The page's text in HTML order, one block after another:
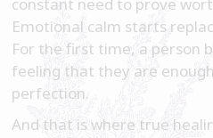
Emotional calm starts
For the first time, a person
feeling that they are
perfection.
And that is where true